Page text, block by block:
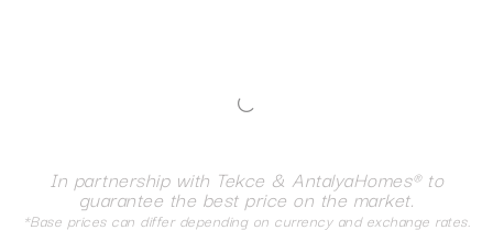
In partnership with Tekce & AntalyaHomes® to
guarantee the best price on the market.
*Base prices can differ depending on currency and exchange rates.